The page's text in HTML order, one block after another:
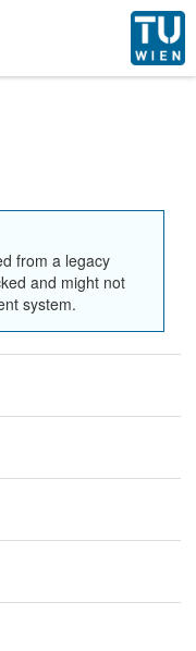
from a legacy
and might not
system.